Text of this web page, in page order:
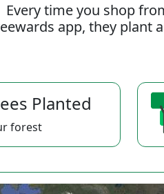
Every time you shop
app, they plant
Planted
forest